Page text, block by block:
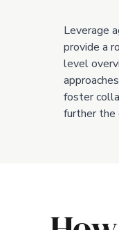
Leverage
provide a
level
foster
further the